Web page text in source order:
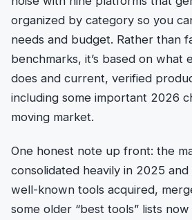
organized by category so you
needs and budget. Rather than
benchmarks, it’s based on what
does and current, verified
including some important 2026
moving market.
One honest note up front: the
consolidated heavily in 2025
well-known tools acquired,
some older “best tools” lists